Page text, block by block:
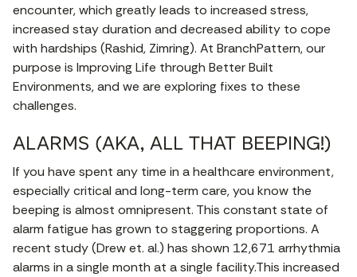
encounter, which greatly leads to increased stress,
increased stay duration and decreased ability to cope
with hardships (Rashid, Zimring). At BranchPattern, our
purpose is Improving Life through Better Built
Environments, and we are exploring fixes to these
challenges.
ALARMS (AKA, ALL THAT BEEPING!)
If you have spent any time in a healthcare environment,
especially critical and long-term care, you know the
beeping is almost omnipresent. This constant state of
alarm fatigue has grown to staggering proportions. A
recent study (Drew et. al.) has shown 12,671 arrhythmia
alarms in a single month at a single facility.This increased